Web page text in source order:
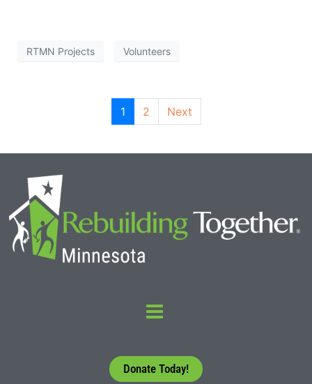
RTMN Projects Volunteers
1 2 Next
Donate Today!